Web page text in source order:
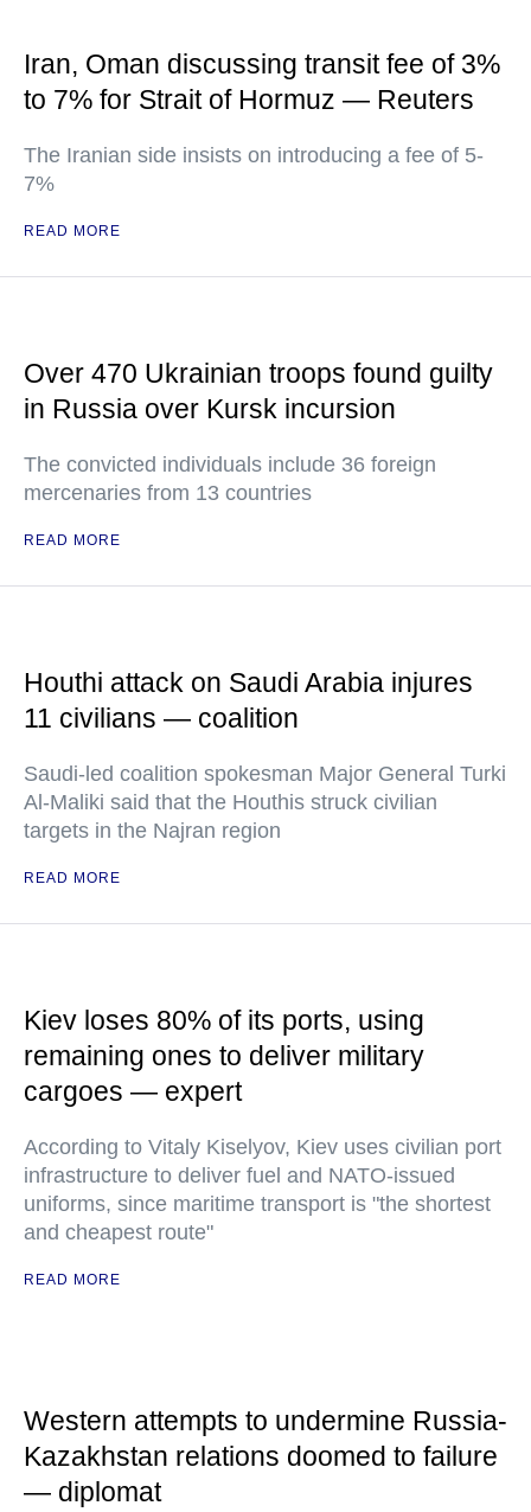
Iran, Oman discussing transit fee of 3%
to 7% for Strait of Hormuz — Reuters
The Iranian side insists on introducing a fee of 5-
7%
READ MORE
Over 470 Ukrainian troops found guilty
in Russia over Kursk incursion
The convicted individuals include 36 foreign
mercenaries from 13 countries
READ MORE
Houthi attack on Saudi Arabia injures
11 civilians — coalition
Saudi-led coalition spokesman Major General Turki
Al-Maliki said that the Houthis struck civilian
targets in the Najran region
READ MORE
Kiev loses 80% of its ports, using
remaining ones to deliver military
cargoes — expert
According to Vitaly Kiselyov, Kiev uses civilian port
infrastructure to deliver fuel and NATO-issued
uniforms, since maritime transport is "the shortest
and cheapest route"
READ MORE
Western attempts to undermine Russia-
Kazakhstan relations doomed to failure
— diplomat